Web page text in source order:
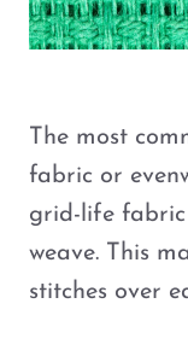
The most
fabric or
grid-life fabric
weave. This
stitches over